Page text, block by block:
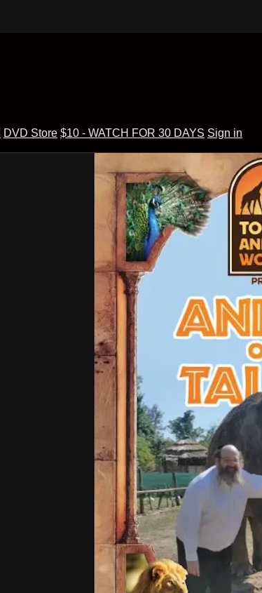
DVD Store $10 - WATCH FOR 30 DAYS Sign in